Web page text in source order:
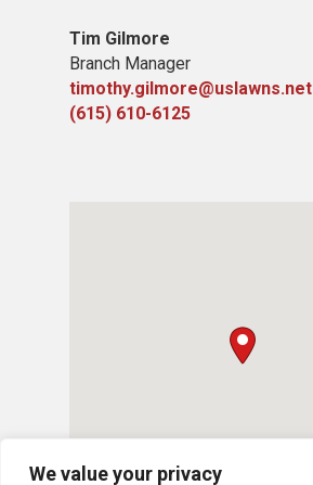
We value your privacy
Tim Gilmore
Branch Manager
timothy.gilmore@uslawns.net
(615) 610-6125